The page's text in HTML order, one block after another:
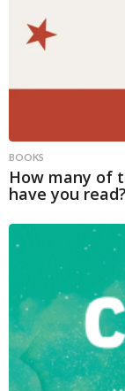
BOOKS
How many of
have you read?